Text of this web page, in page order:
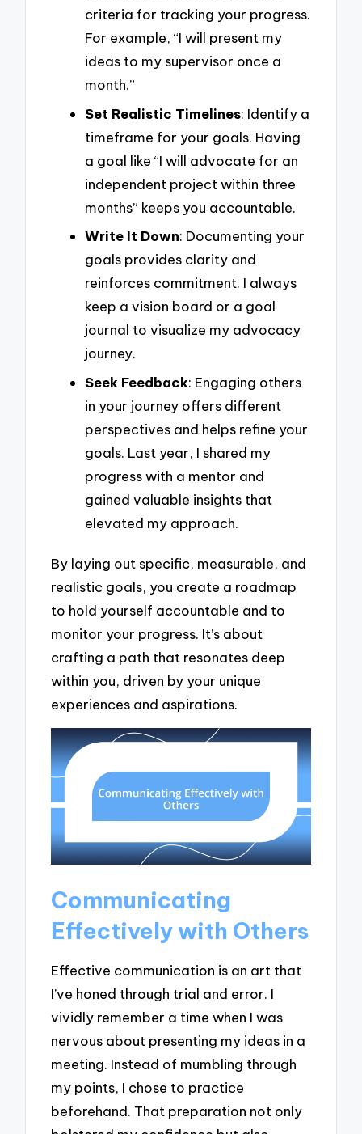
criteria for tracking your progress.
For example, “I will present my
ideas to my supervisor once a
month.”
Set Realistic Timelines: Identify a
timeframe for your goals. Having
a goal like “I will advocate for an
independent project within three
months” keeps you accountable.
Write It Down: Documenting your
goals provides clarity and
reinforces commitment. I always
keep a vision board or a goal
journal to visualize my advocacy
journey.
Seek Feedback: Engaging others
in your journey offers different
perspectives and helps refine your
goals. Last year, I shared my
progress with a mentor and
gained valuable insights that
elevated my approach.
By laying out specific, measurable, and
realistic goals, you create a roadmap
to hold yourself accountable and to
monitor your progress. It’s about
crafting a path that resonates deep
within you, driven by your unique
experiences and aspirations.
Communicating
Effectively with Others
Effective communication is an art that
I’ve honed through trial and error. I
vividly remember a time when I was
nervous about presenting my ideas in a
meeting. Instead of mumbling through
my points, I chose to practice
beforehand. That preparation not only